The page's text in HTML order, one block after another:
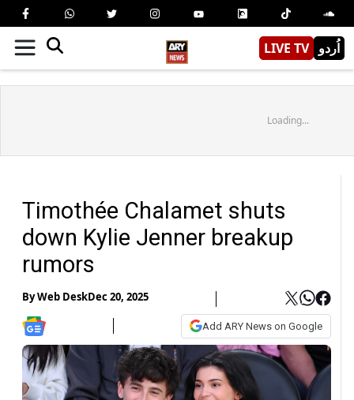
LIVE TV اُردو
Loading...
Timothée Chalamet shuts
down Kylie Jenner breakup
rumors
ByWeb DeskDec 20, 2025
Add ARY News on Google